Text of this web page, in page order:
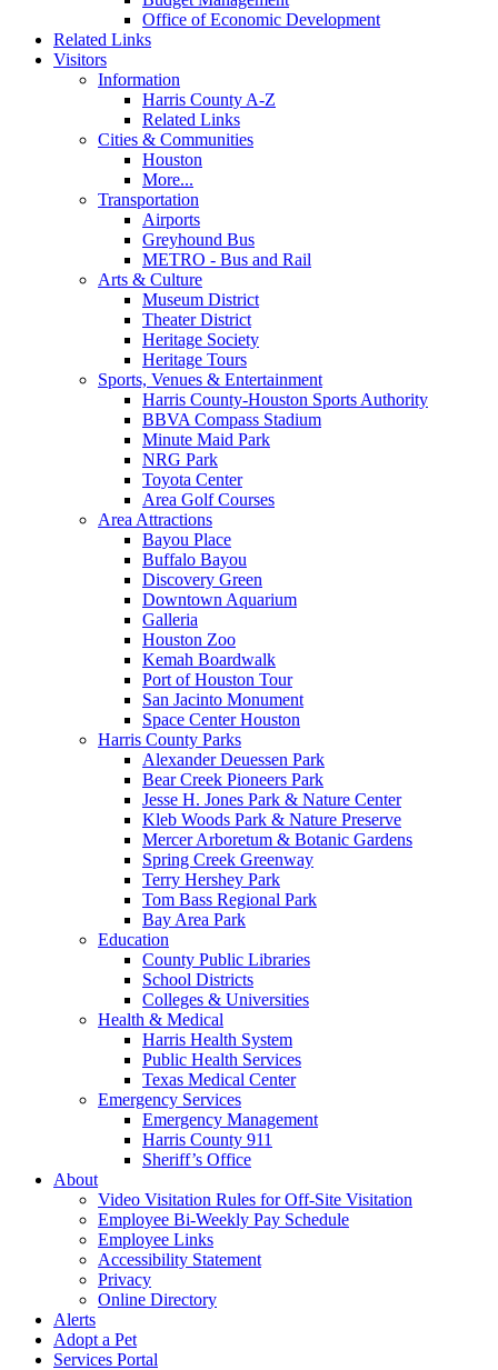
Office of Economic Development
Related Links
Visitors
Information
Harris County A-Z
Related Links
Cities & Communities
Houston
More...
Transportation
Airports
Greyhound Bus
METRO - Bus and Rail
Arts & Culture
Museum District
Theater District
Heritage Society
Heritage Tours
Sports, Venues & Entertainment
Harris County-Houston Sports Authority
BBVA Compass Stadium
Minute Maid Park
NRG Park
Toyota Center
Area Golf Courses
Area Attractions
Bayou Place
Buffalo Bayou
Discovery Green
Downtown Aquarium
Galleria
Houston Zoo
Kemah Boardwalk
Port of Houston Tour
San Jacinto Monument
Space Center Houston
Harris County Parks
Alexander Deuessen Park
Bear Creek Pioneers Park
Jesse H. Jones Park & Nature Center
Kleb Woods Park & Nature Preserve
Mercer Arboretum & Botanic Gardens
Spring Creek Greenway
Terry Hershey Park
Tom Bass Regional Park
Bay Area Park
Education
County Public Libraries
School Districts
Colleges & Universities
Health & Medical
Harris Health System
Public Health Services
Texas Medical Center
Emergency Services
Emergency Management
Harris County 911
Sheriff’s Office
About
Video Visitation Rules for Off-Site Visitation
Employee Bi-Weekly Pay Schedule
Employee Links
Accessibility Statement
Privacy
Online Directory
Alerts
Adopt a Pet
Services Portal